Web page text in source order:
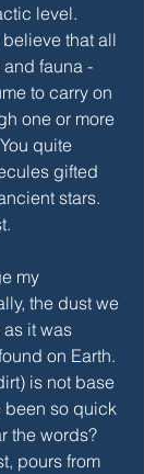
level.
that all
fauna -
to carry on
one or more
quite
gifted
stars.
my
the dust we
it was
on Earth.
is not base
been so quick
the words?
pours from